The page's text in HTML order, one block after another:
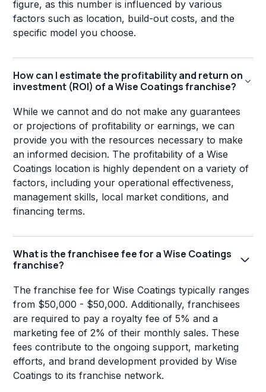
figure, as this number is influenced by various
factors such as location, build-out costs, and the
specific model you choose.
How can I estimate the profitability and return on
investment (ROI) of a Wise Coatings franchise?
While we cannot and do not make any guarantees
or projections of profitability or earnings, we can
provide you with the resources necessary to make
an informed decision. The profitability of a Wise
Coatings location is highly dependent on a variety of
factors, including your operational effectiveness,
management skills, local market conditions, and
financing terms.
What is the franchisee fee for a Wise Coatings
franchise?
The franchise fee for Wise Coatings typically ranges
from $50,000 - $50,000. Additionally, franchisees
are required to pay a royalty fee of 5% and a
marketing fee of 2% of their monthly sales. These
fees contribute to the ongoing support, marketing
efforts, and brand development provided by Wise
Coatings to its franchise network.